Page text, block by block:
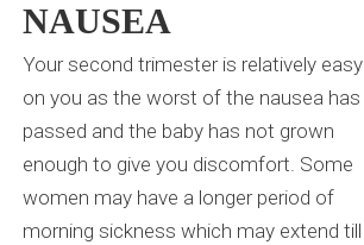
NAUSEA
Your second trimester is relatively easy
on you as the worst of the nausea has
passed and the baby has not grown
enough to give you discomfort. Some
women may have a longer period of
morning sickness which may extend till